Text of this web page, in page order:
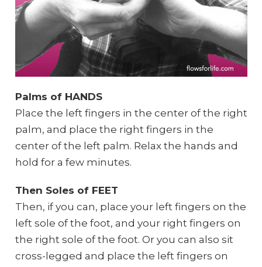
Palms of HANDS
Place the left fingers in the center of the right
palm, and place the right fingers in the
center of the left palm. Relax the hands and
hold for a few minutes.
Then Soles of FEET
Then, if you can, place your left fingers on the
left sole of the foot, and your right fingers on
the right sole of the foot. Or you can also sit
cross-legged and place the left fingers on